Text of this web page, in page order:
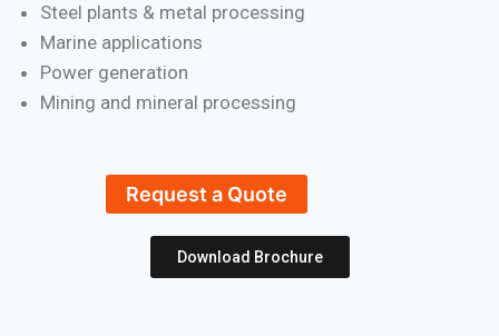
Steel plants & metal processing
Marine applications
Power generation
Mining and mineral processing
Request a Quote
Download Brochure